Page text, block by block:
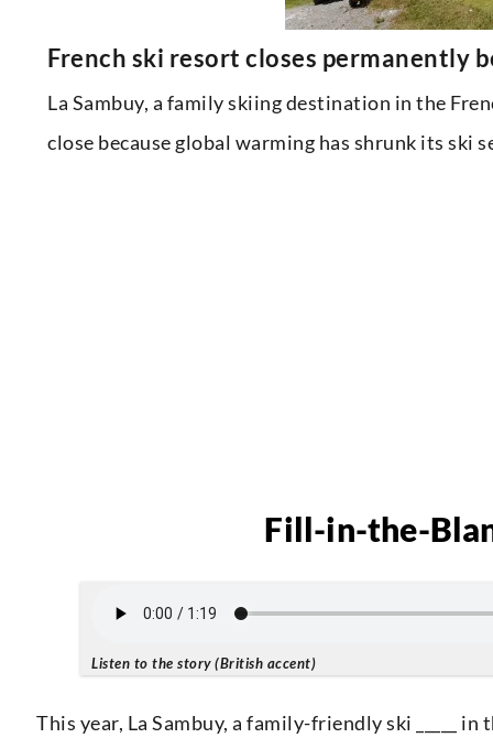
French ski resort closes permanently
La Sambuy, a family skiing destination in the
close because global warming has shrunk its ski
Fill-in-the-
Listen to the story (British accent)
This year, La Sambuy, a family-friendly ski _____